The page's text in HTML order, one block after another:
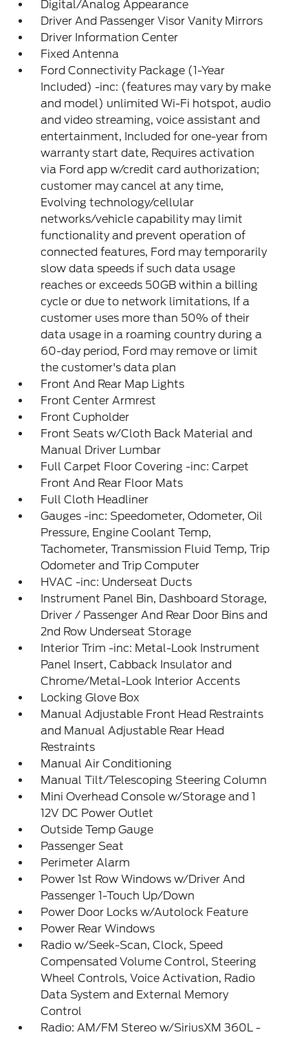
Digital/Analog Appearance
Driver And Passenger Visor Vanity Mirrors
Driver Information Center
Fixed Antenna
Ford Connectivity Package (1-Year
Included) -inc: (features may vary by make
and model) unlimited Wi-Fi hotspot, audio
and video streaming, voice assistant and
entertainment, Included for one-year from
warranty start date, Requires activation
via Ford app w/credit card authorization;
customer may cancel at any time,
Evolving technology/cellular
networks/vehicle capability may limit
functionality and prevent operation of
connected features, Ford may temporarily
slow data speeds if such data usage
reaches or exceeds 50GB within a billing
cycle or due to network limitations, If a
customer uses more than 50% of their
data usage in a roaming country during a
60-day period, Ford may remove or limit
the customer's data plan
Front And Rear Map Lights
Front Center Armrest
Front Cupholder
Front Seats w/Cloth Back Material and
Manual Driver Lumbar
Full Carpet Floor Covering -inc: Carpet
Front And Rear Floor Mats
Full Cloth Headliner
Gauges -inc: Speedometer, Odometer, Oil
Pressure, Engine Coolant Temp,
Tachometer, Transmission Fluid Temp, Trip
Odometer and Trip Computer
HVAC -inc: Underseat Ducts
Instrument Panel Bin, Dashboard Storage,
Driver / Passenger And Rear Door Bins and
2nd Row Underseat Storage
Interior Trim -inc: Metal-Look Instrument
Panel Insert, Cabback Insulator and
Chrome/Metal-Look Interior Accents
Locking Glove Box
Manual Adjustable Front Head Restraints
and Manual Adjustable Rear Head
Restraints
Manual Air Conditioning
Manual Tilt/Telescoping Steering Column
Mini Overhead Console w/Storage and 1
12V DC Power Outlet
Outside Temp Gauge
Passenger Seat
Perimeter Alarm
Power 1st Row Windows w/Driver And
Passenger 1-Touch Up/Down
Power Door Locks w/Autolock Feature
Power Rear Windows
Radio w/Seek-Scan, Clock, Speed
Compensated Volume Control, Steering
Wheel Controls, Voice Activation, Radio
Data System and External Memory
Control
Radio: AM/FM Stereo w/SiriusXM 360L -